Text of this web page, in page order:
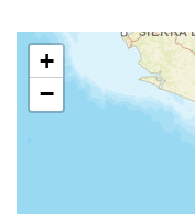
+
−